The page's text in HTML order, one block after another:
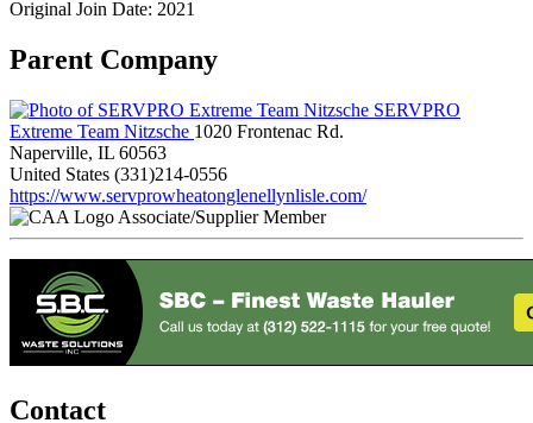
Original Join Date: 2021
Parent Company
SERVPRO
Extreme Team Nitzsche 1020 Frontenac Rd.
Naperville, IL 60563
United States (331)214-0556
https://www.servprowheatonglenellynlisle.com/
Associate/Supplier Member
Contact